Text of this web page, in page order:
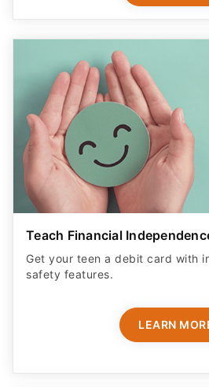
Teach Financial
Get your teen a debit card with
safety features​.
LEARN